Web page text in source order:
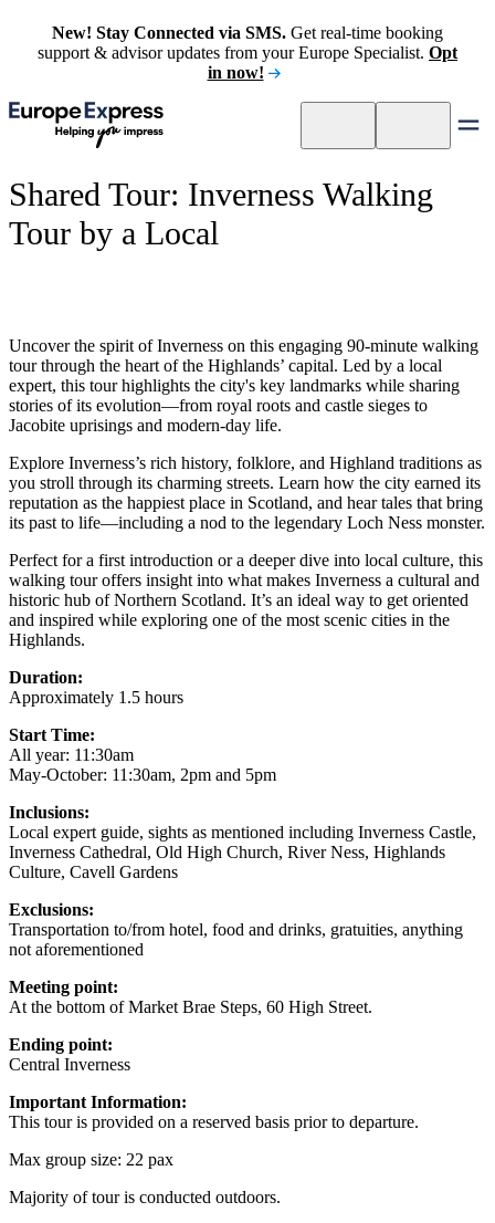
New! Stay Connected via SMS. Get real-time booking
support & advisor updates from your Europe Specialist. Opt
in now!
Shared Tour: Inverness Walking
Tour by a Local
Uncover the spirit of Inverness on this engaging 90-minute walking
tour through the heart of the Highlands’ capital. Led by a local
expert, this tour highlights the city's key landmarks while sharing
stories of its evolution—from royal roots and castle sieges to
Jacobite uprisings and modern-day life.
Explore Inverness’s rich history, folklore, and Highland traditions as
you stroll through its charming streets. Learn how the city earned its
reputation as the happiest place in Scotland, and hear tales that bring
its past to life—including a nod to the legendary Loch Ness monster.
Perfect for a first introduction or a deeper dive into local culture, this
walking tour offers insight into what makes Inverness a cultural and
historic hub of Northern Scotland. It’s an ideal way to get oriented
and inspired while exploring one of the most scenic cities in the
Highlands.
Duration:
Approximately 1.5 hours
Start Time:
All year: 11:30am
May-October: 11:30am, 2pm and 5pm
Inclusions:
Local expert guide, sights as mentioned including Inverness Castle,
Inverness Cathedral, Old High Church, River Ness, Highlands
Culture, Cavell Gardens
Exclusions:
Transportation to/from hotel, food and drinks, gratuities, anything
not aforementioned
Meeting point:
At the bottom of Market Brae Steps, 60 High Street.
Ending point:
Central Inverness
Important Information:
This tour is provided on a reserved basis prior to departure.
Max group size: 22 pax
Majority of tour is conducted outdoors.